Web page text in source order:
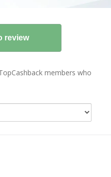
members who